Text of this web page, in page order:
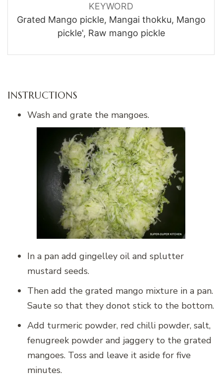
KEYWORD
Grated Mango pickle, Mangai thokku, Mango
pickle', Raw mango pickle
INSTRUCTIONS
Wash and grate the mangoes.
In a pan add gingelley oil and splutter
mustard seeds.
Then add the grated mango mixture in a pan.
Saute so that they donot stick to the bottom.
Add turmeric powder, red chilli powder, salt,
fenugreek powder and jaggery to the grated
mangoes. Toss and leave it aside for five
minutes.